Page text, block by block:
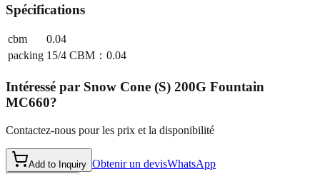
Spécifications
cbm
0.04
packing 15/4 CBM：0.04
Intéressé par Snow Cone (S) 200G Fountain
MC660?
Contactez-nous pour les prix et la disponibilité
Add to Inquiry Obtenir un devisWhatsApp